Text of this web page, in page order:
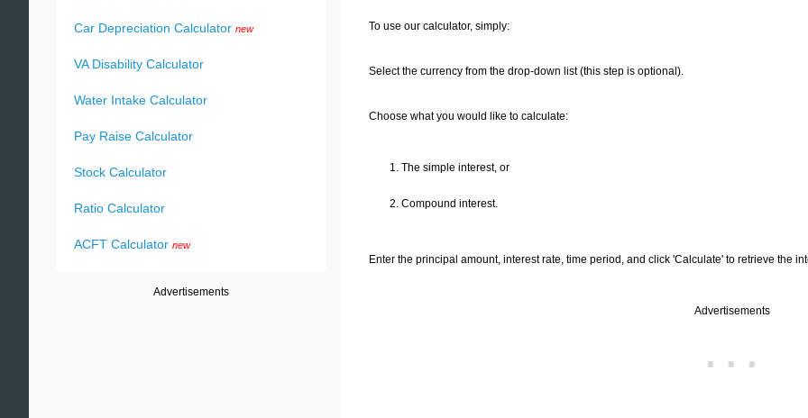
To use our calculator, simply:
Select the currency from the drop-down list (this step is optional).
Choose what you would like to calculate:
1. The simple interest, or
2. Compound interest.
Enter the principal amount, interest rate, time period, and click 'Calculate' to retrieve the
Advertisements
Car Depreciation Calculator new
VA Disability Calculator
Water Intake Calculator
Pay Raise Calculator
Stock Calculator
Ratio Calculator
ACFT Calculator new
Advertisements